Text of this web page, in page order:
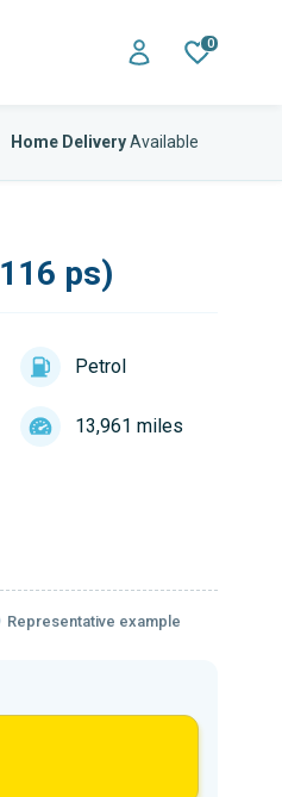
0
Home DeliveryAvailable
ps)
Petrol
13,961 miles
Representative example